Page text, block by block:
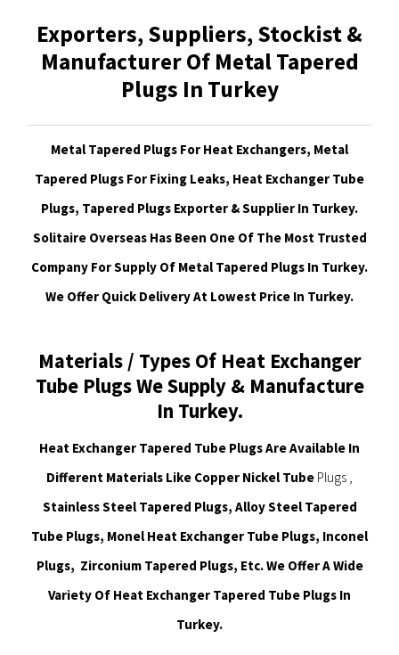
Exporters, Suppliers, Stockist &
Manufacturer Of Metal Tapered
Plugs In Turkey
Metal Tapered Plugs For Heat Exchangers, Metal
Tapered Plugs For Fixing Leaks, Heat Exchanger Tube
Plugs, Tapered Plugs Exporter & Supplier In Turkey.
Solitaire Overseas Has Been One Of The Most Trusted
Company For Supply Of Metal Tapered Plugs In Turkey.
We Offer Quick Delivery At Lowest Price In Turkey.
Materials / Types Of Heat Exchanger
Tube Plugs We Supply & Manufacture
In Turkey.
Heat Exchanger Tapered Tube Plugs Are Available In
Different Materials Like Copper Nickel Tube Plugs ,
Stainless Steel Tapered Plugs, Alloy Steel Tapered
Tube Plugs, Monel Heat Exchanger Tube Plugs, Inconel
Plugs, Zirconium Tapered Plugs, Etc. We Offer A Wide
Variety Of Heat Exchanger Tapered Tube Plugs In
Turkey.